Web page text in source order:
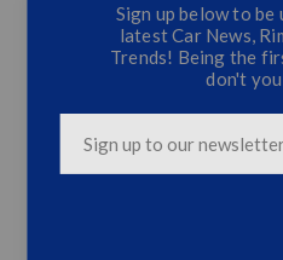
Hilux OEM-
Fit For
Sign up below to be
latest Car News,
Trends! Being the
don't